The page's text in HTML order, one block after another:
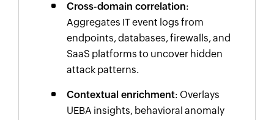
Cross-domain correlation:
Aggregates IT event logs from
endpoints, databases, firewalls, and
SaaS platforms to uncover hidden
attack patterns.
Contextual enrichment: Overlays
UEBA insights, behavioral anomaly